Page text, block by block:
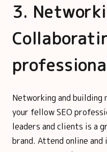
3.
Networking and building
your fellow SEO
leaders and clients is a
brand. Attend online